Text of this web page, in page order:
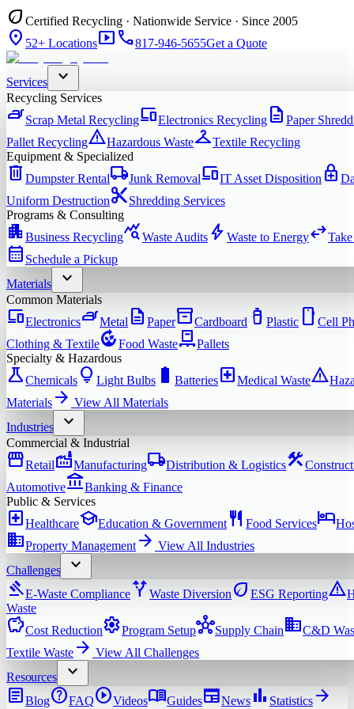
eco Certified Recycling · Nationwide Service · Since 2005
location_on 52+ Locationssmart_displayphone817-946-5655Get a Quote
Services expand_more
Recycling Services
ironScrap Metal RecyclingdevicesElectronics Recycling description Paper
Pallet RecyclingwarningHazardous WastecheckroomTextile Recycling
Equipment & Specialized
delete Dumpster Rentallocal_shippingJunk RemovaldevicesIT Asset Disposition enhanced_encryption
Uniform Destructioncontent_cutShredding Services
Programs & Consulting
apartmentBusiness Recyclingquery_statsWaste Audits bolt Waste to Energyswap_horiz
calendar_month Schedule a Pickup
Materials
expand_more
Common Materials
devicesElectronicsironMetal description Paperinventory_2Cardboard water_bottle Plastic smartphone Cell
Clothing & TextilecompostFood WastepalletPallets
Specialty & Hazardous
scienceChemicals lightbulb Light Bulbs battery_full Batterieslocal_hospitalMedical Wastewarning
Materials arrow_forward View All Materials
Industries
expand_more
Commercial & Industrial
storefrontRetailfactoryManufacturinglocal_shippingDistribution & Logisticsconstruction
Automotiveaccount_balanceBanking & Finance
Public & Services
local_hospitalHealthcareschoolEducation & Government restaurant Food Serviceshotel
domainProperty Management arrow_forward View All Industries
Challenges
expand_more
gavelE-Waste Compliancealt_routeWaste Diversion eco ESG Reportingwarning
Waste
savingsCost ReductionsettingsProgram SetuphubSupply Chain domainC&D
Textile Waste arrow_forward View All Challenges
Resources
expand_more
articleBloghelpFAQplay_circleVideosmenu_bookGuidesnewspaperNews bar_chart Statistics arrow_forward